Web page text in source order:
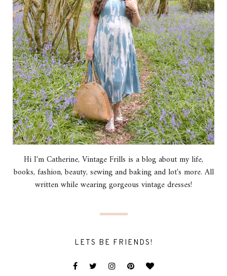
Hi I'm Catherine, Vintage Frills is a blog about my life,
books, fashion, beauty, sewing and baking and lot's more. All
written while wearing gorgeous vintage dresses!
LETS BE FRIENDS!